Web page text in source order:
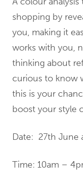
shopping by
you, making it
works with you,
thinking about
curious to know
this is your
boost your style
Date: 27th June
Time: 10am –